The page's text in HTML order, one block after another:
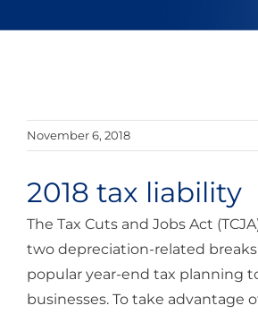
November 6, 2018
2018 tax liability
The Tax Cuts and Jobs Act
two depreciation-related
popular year-end tax planning
businesses. To take advantage